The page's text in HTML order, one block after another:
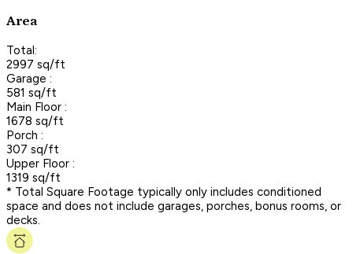
Area
Total:
2997 sq/ft
Garage :
581 sq/ft
Main Floor :
1678 sq/ft
Porch :
307 sq/ft
Upper Floor :
1319 sq/ft
* Total Square Footage typically only includes conditioned
space and does not include garages, porches, bonus rooms, or
decks.